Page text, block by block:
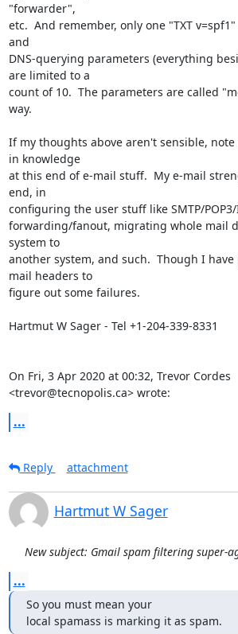
"forwarder",
etc.  And remember, only one "TXT
and
DNS-querying parameters (everything
are limited to a
count of 10.  The parameters are called
way.
If my thoughts above aren't sensible,
in knowledge
at this end of e-mail stuff.  My e-mail
end, in
configuring the user stuff like SMTP/
forwarding/fanout, migrating whole mail
system to
another system, and such.  Though I
mail headers to
figure out some failures.
Hartmut W Sager - Tel +1-204-339-8331
On Fri, 3 Apr 2020 at 00:32, Trevor Cordes
<trevor@tecnopolis.ca> wrote:
...
Reply
attachment
Hartmut W Sager
New subject: Gmail spam filtering super-
...
So you must mean your
local spamass is marking it as spam.